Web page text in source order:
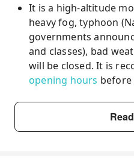
It is a high-altitude
heavy fog, typhoon
governments
and classes), bad
will be closed. It is
opening hours